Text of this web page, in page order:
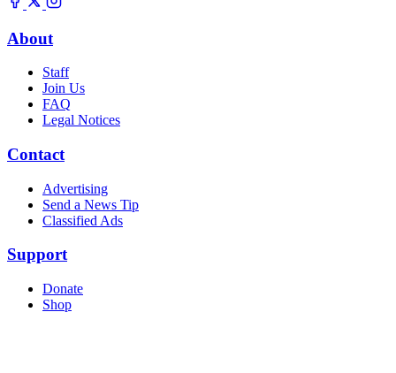
About
Staff
Join Us
FAQ
Legal Notices
Contact
Advertising
Send a News Tip
Classified Ads
Support
Donate
Shop